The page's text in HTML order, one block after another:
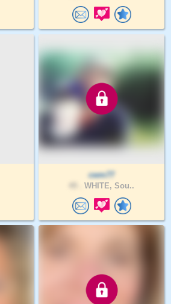
cwm77
WHITE, Sou..